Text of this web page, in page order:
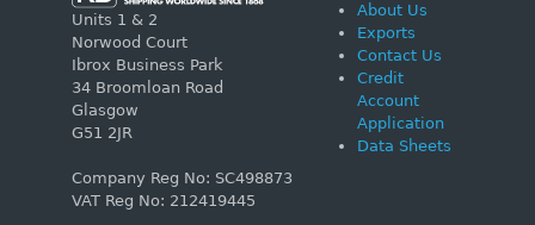
Units 1 & 2
Norwood Court
Ibrox Business Park
34 Broomloan Road
Glasgow
G51 2JR
Company Reg No: SC498873
VAT Reg No: 212419445
About Us
Exports
Contact Us
Credit
Account
Application
Data Sheets